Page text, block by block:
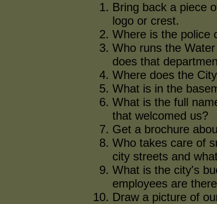
Bring back a piece
logo or crest.
Where is the police
Who runs the
does that
Where does the
What is in the
What is the full
that welcomed us?
Get a brochure
Who takes care of
city streets and
What is the city's
employees are
Draw a picture of